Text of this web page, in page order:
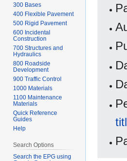
300 Bases
400 Flexible Pavement
500 Rigid Pavement
600 Incidental
Construction
700 Structures and
Hydraulics
800 Roadside
Development
900 Traffic Control
1000 Materials
1100 Maintenance
Materials
Quick Reference
Guides
Help
Search Options
Search the EPG using